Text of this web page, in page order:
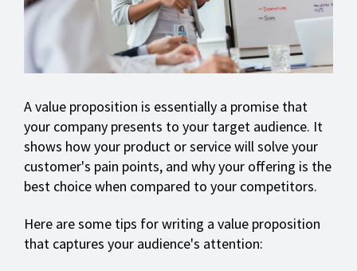
A value proposition is essentially a promise that
your company presents to your target audience. It
shows how your product or service will solve your
customer's pain points, and why your offering is the
best choice when compared to your competitors.
Here are some tips for writing a value proposition
that captures your audience's attention: